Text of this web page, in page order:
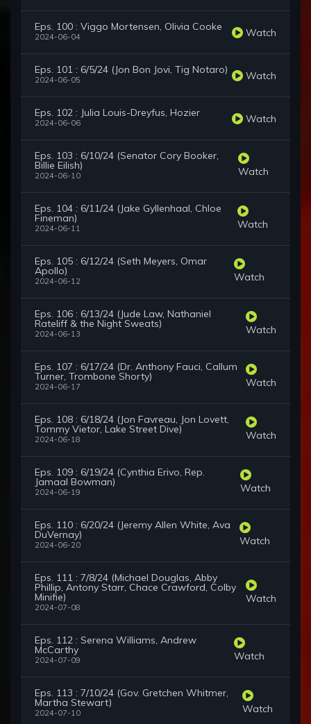
Eps. 100 : Viggo Mortensen, Olivia Cooke
2024-06-04 Watch
Eps. 101 : 6/5/24 (Jon Bon Jovi, Tig Notaro)
2024-06-05 Watch
Eps. 102 : Julia Louis-Dreyfus, Hozier
2024-06-06 Watch
Eps. 103 : 6/10/24 (Senator Cory Booker,
Billie Eilish)
2024-06-10 Watch
Eps. 104 : 6/11/24 (Jake Gyllenhaal, Chloe
Fineman)
2024-06-11 Watch
Eps. 105 : 6/12/24 (Seth Meyers, Omar
Apollo)
2024-06-12 Watch
Eps. 106 : 6/13/24 (Jude Law, Nathaniel
Rateliff & the Night Sweats)
2024-06-13 Watch
Eps. 107 : 6/17/24 (Dr. Anthony Fauci, Callum
Turner, Trombone Shorty)
2024-06-17 Watch
Eps. 108 : 6/18/24 (Jon Favreau, Jon Lovett,
Tommy Vietor, Lake Street Dive)
2024-06-18 Watch
Eps. 109 : 6/19/24 (Cynthia Erivo, Rep.
Jamaal Bowman)
2024-06-19 Watch
Eps. 110 : 6/20/24 (Jeremy Allen White, Ava
DuVernay)
2024-06-20 Watch
Eps. 111 : 7/8/24 (Michael Douglas, Abby
Phillip, Antony Starr, Chace Crawford, Colby
Minifie)
2024-07-08
Watch
Eps. 112 : Serena Williams, Andrew
McCarthy
2024-07-09 Watch
Eps. 113 : 7/10/24 (Gov. Gretchen Whitmer,
Martha Stewart)
2024-07-10 Watch